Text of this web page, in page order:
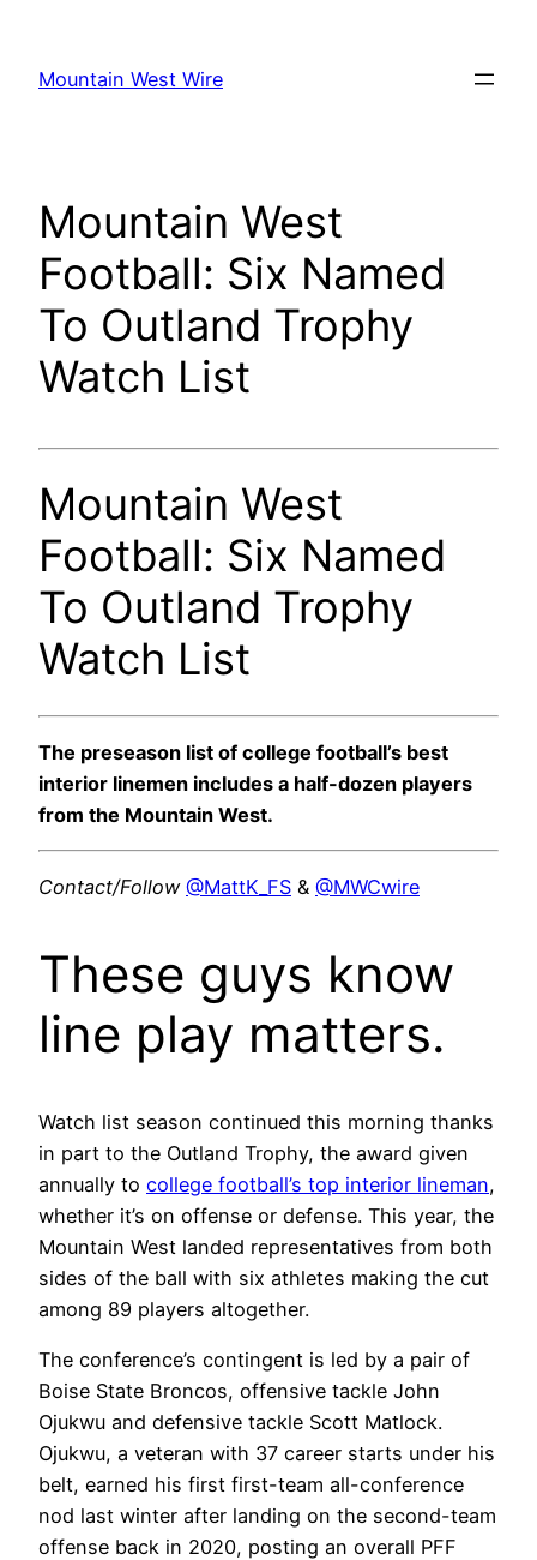
content
Mountain West Wire
Mountain West
Football: Six Named
To Outland Trophy
Watch List
Mountain West
Football: Six Named
To Outland Trophy
Watch List
The preseason list of college football’s best
interior linemen includes a half-dozen players
from the Mountain West.
Contact/Follow @MattK_FS & @MWCwire
These guys know
line play matters.
Watch list season continued this morning thanks
in part to the Outland Trophy, the award given
annually to college football’s top interior lineman,
whether it’s on offense or defense. This year, the
Mountain West landed representatives from both
sides of the ball with six athletes making the cut
among 89 players altogether.
The conference’s contingent is led by a pair of
Boise State Broncos, offensive tackle John
Ojukwu and defensive tackle Scott Matlock.
Ojukwu, a veteran with 37 career starts under his
belt, earned his first first-team all-conference
nod last winter after landing on the second-team
offense back in 2020, posting an overall PFF